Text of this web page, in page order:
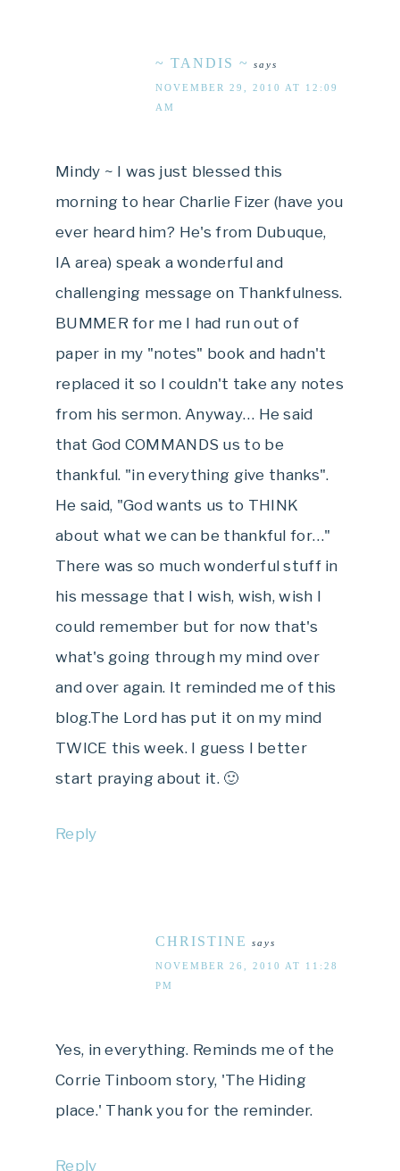
~ TANDIS ~ says
NOVEMBER 29, 2010 AT 12:09
AM
Mindy ~ I was just blessed this
morning to hear Charlie Fizer (have you
ever heard him? He's from Dubuque,
IA area) speak a wonderful and
challenging message on Thankfulness.
BUMMER for me I had run out of
paper in my "notes" book and hadn't
replaced it so I couldn't take any notes
from his sermon. Anyway… He said
that God COMMANDS us to be
thankful. "in everything give thanks".
He said, "God wants us to THINK
about what we can be thankful for…"
There was so much wonderful stuff in
his message that I wish, wish, wish I
could remember but for now that's
what's going through my mind over
and over again. It reminded me of this
blog.The Lord has put it on my mind
TWICE this week. I guess I better
start praying about it. 🙂
Reply
CHRISTINE says
NOVEMBER 26, 2010 AT 11:28
PM
Yes, in everything. Reminds me of the
Corrie Tinboom story, 'The Hiding
place.' Thank you for the reminder.
Reply